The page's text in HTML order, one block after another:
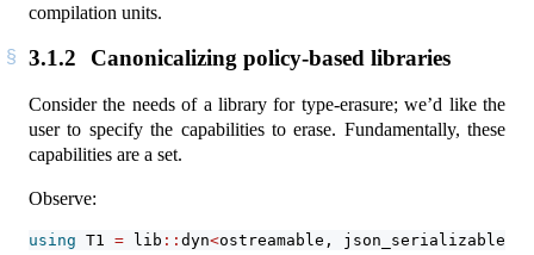
compilation units.
3.1.2 Canonicalizing policy-based libraries
Consider the needs of a library for type-erasure; we’d like the
user to specify the capabilities to erase. Fundamentally, these
capabilities are a set.
Observe:
using T1 = lib :: dyn<ostreamable, json_serializable,